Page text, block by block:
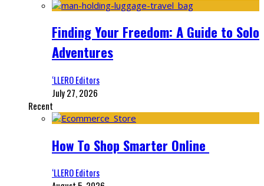
Finding Your Freedom: A Guide to Solo
Adventures
‘LLERO Editors
July 27, 2026
Recent
How To Shop Smarter Online
‘LLERO Editors